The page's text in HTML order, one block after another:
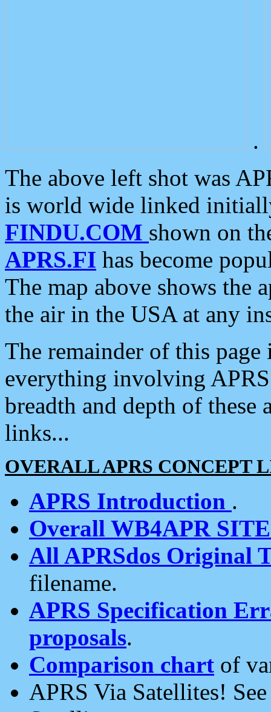
.
The above left shot was
is world wide linked
FINDU.COM shown on
APRS.FI has become
The map above shows the
the air in the USA at any
The remainder of this
everything involving
breadth and depth of
links...
OVERALL APRS CONCEPT
APRS Introduction .
Overall WB4APR
All APRSdos Original
filename.
APRS Specification
proposals.
Comparison chart of
APRS Via Satellites!